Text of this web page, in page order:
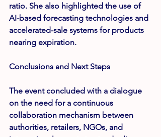
ratio. She also highlighted the use of
AI-based forecasting technologies and
accelerated-sale systems for products
nearing expiration.
Conclusions and Next Steps
The event concluded with a dialogue
on the need for a continuous
collaboration mechanism between
authorities, retailers, NGOs, and